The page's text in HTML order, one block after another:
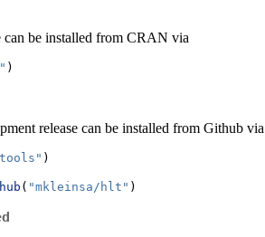
can be installed from CRAN via
)
release can be installed from Github
)
( "mkleinsa/hlt" )